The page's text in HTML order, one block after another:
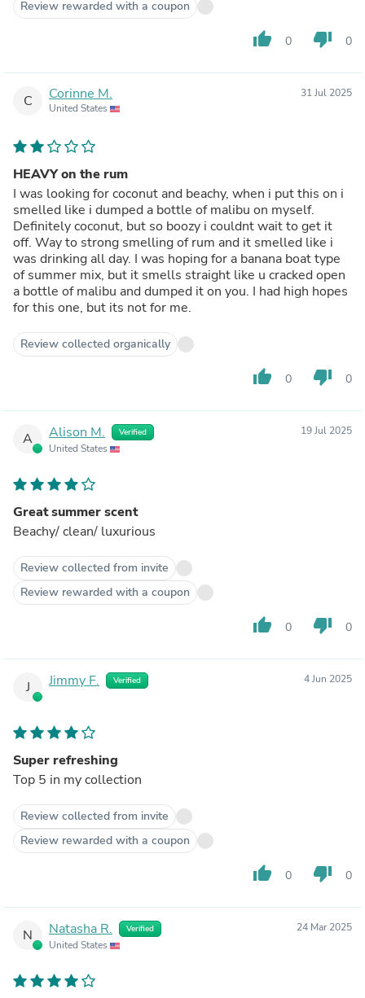
Review rewarded with a coupon
thumb_up 0 thumb_down 0
C Corinne M.
United States
31 Jul 2025
HEAVY on the rum
I was looking for coconut and beachy, when i put this on i
smelled like i dumped a bottle of malibu on myself.
Definitely coconut, but so boozy i couldnt wait to get it
off. Way to strong smelling of rum and it smelled like i
was drinking all day. I was hoping for a banana boat type
of summer mix, but it smells straight like u cracked open
a bottle of malibu and dumped it on you. I had high hopes
for this one, but its not for me.
Review collected organically
thumb_up 0 thumb_down 0
A Alison M. Verified
United States
19 Jul 2025
Great summer scent
Beachy/ clean/ luxurious
Review collected from invite
Review rewarded with a coupon
thumb_up 0 thumb_down 0
J Jimmy F. Verified 4 Jun 2025
Super refreshing
Top 5 in my collection
Review collected from invite
Review rewarded with a coupon
thumb_up 0 thumb_down 0
N Natasha R. Verified
United States
24 Mar 2025